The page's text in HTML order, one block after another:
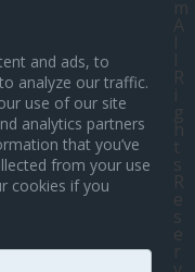
and ads, to
analyze our traffic.
use of our site
analytics partners
that you’ve
from your use
cookies if you
m
A
l
l
R
i
g
h
t
s
R
e
s
e
r